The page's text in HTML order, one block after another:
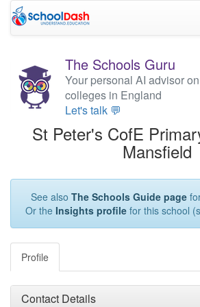
The Schools Guru
Your personal AI advisor
colleges in England
Let's talk 💬
St Peter's CofE
Mansfield
See also The Schools Guide page
Or the Insights profilefor this school
Profile
Contact Details